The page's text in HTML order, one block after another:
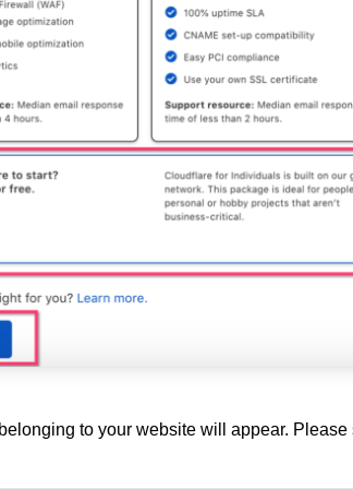
to your website will appear.